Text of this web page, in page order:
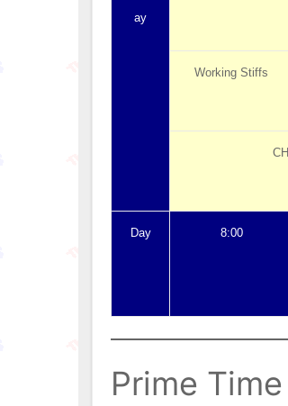
ay
Working Stiffs
Day 8:00
Prime